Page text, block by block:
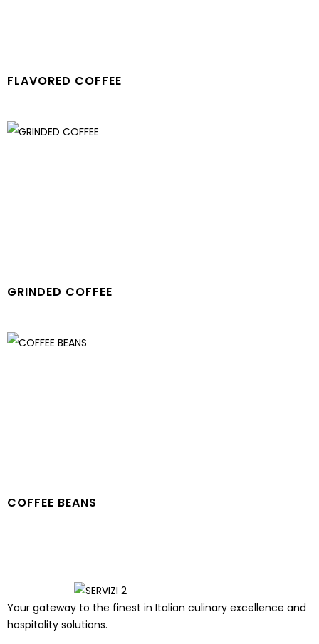
FLAVORED COFFEE
GRINDED COFFEE
COFFEE BEANS
Your gateway to the finest in Italian culinary excellence and
hospitality solutions.